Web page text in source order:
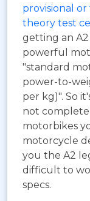
provisional
theory test
getting an A2
powerful
"standard
power-to-
per kg)". So
not
motorbikes
motorcycle
you the A2
difficult to
specs.